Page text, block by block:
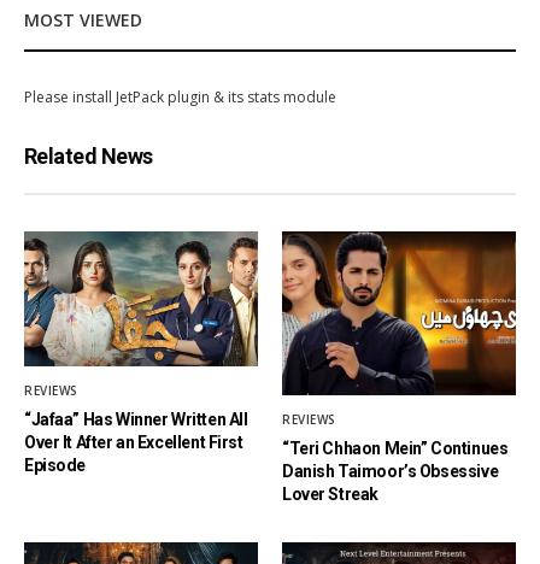
MOST VIEWED
Please install JetPack plugin & its stats module
Related News
REVIEWS
“Jafaa” Has Winner Written All
Over It After an Excellent First
Episode
REVIEWS
“Teri Chhaon Mein” Continues
Danish Taimoor’s Obsessive
Lover Streak